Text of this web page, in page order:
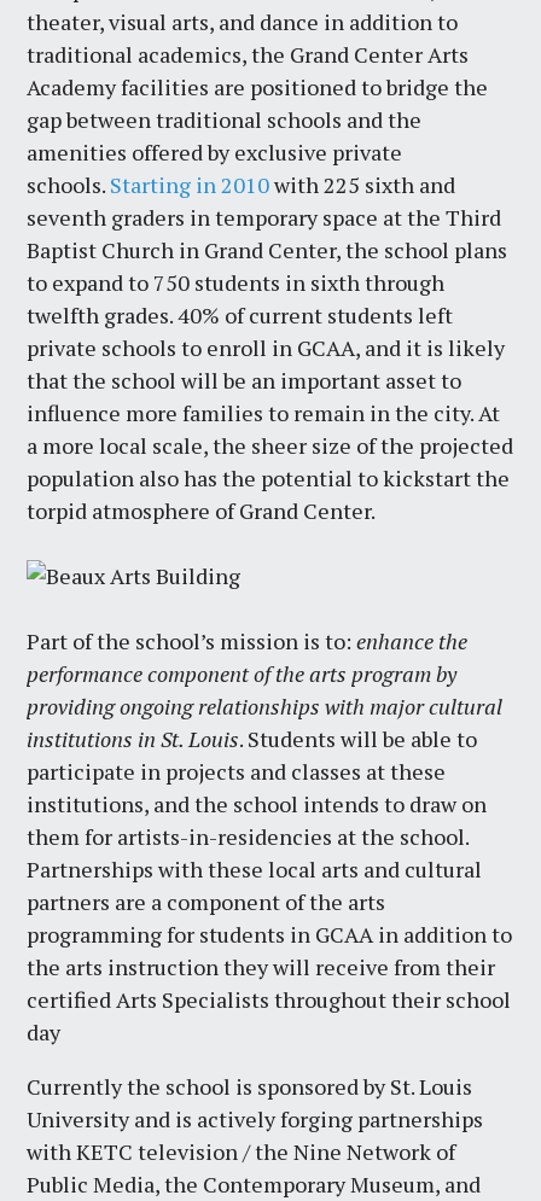
theater, visual arts, and dance in addition to
traditional academics, the Grand Center Arts
Academy facilities are positioned to bridge the
gap between traditional schools and the
amenities offered by exclusive private
schools. Starting in 2010with 225 sixth and
seventh graders in temporary space at the Third
Baptist Church in Grand Center, the school plans
to expand to 750 students in sixth through
twelfth grades. 40% of current students left
private schools to enroll in GCAA, and it is likely
that the school will be an important asset to
influence more families to remain in the city. At
a more local scale, the sheer size of the projected
population also has the potential to kickstart the
torpid atmosphere of Grand Center.
Part of the school’s mission is to:enhance the
performance component of the arts program by
providing ongoing relationships with major cultural
institutions in St. Louis. Students will be able to
participate in projects and classes at these
institutions, and the school intends to draw on
them for artists-in-residencies at the school.
Partnerships with these local arts and cultural
partners are a component of the arts
programming for students in GCAA in addition to
the arts instruction they will receive from their
certified Arts Specialists throughout their school
day
Currently the school is sponsored by St. Louis
University and is actively forging partnerships
with KETC television / the Nine Network of
Public Media, the Contemporary Museum, and